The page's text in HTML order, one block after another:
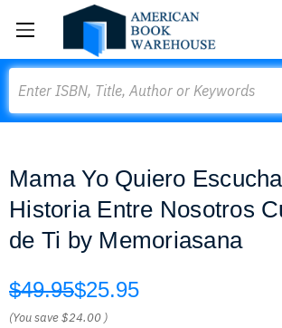
Mama Yo Quiero
Historia Entre Nosotros
de Ti by Memoriasana
$49.95$25.95
(You save$24.00 )